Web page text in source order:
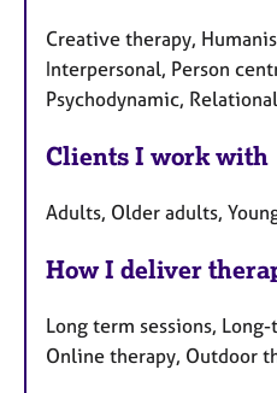
Creative therapy,
Interpersonal, Person
Psychodynamic, Relational
Clients I work with
Adults, Older adults,
How I deliver
Long term sessions,
Online therapy, Outdoor